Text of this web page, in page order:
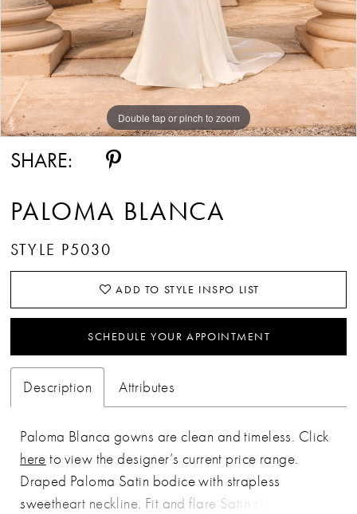
Double tap or pinch to zoom
Double tap or pinch to zoom
Double tap or pinch to zoom
SHARE:
PALOMA BLANCA
STYLE P5030
ADD TO STYLE INSPO LIST
SCHEDULE YOUR APPOINTMENT
Description Attributes
Paloma Blanca gowns are clean and timeless. Click
here to view the designer’s current price range.
Draped Paloma Satin bodice with strapless
sweetheart neckline. Fit and flare Satin skirt with